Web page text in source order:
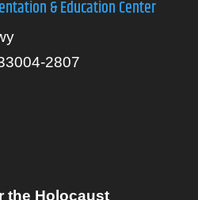
& Education Center
2807
the Holocaust